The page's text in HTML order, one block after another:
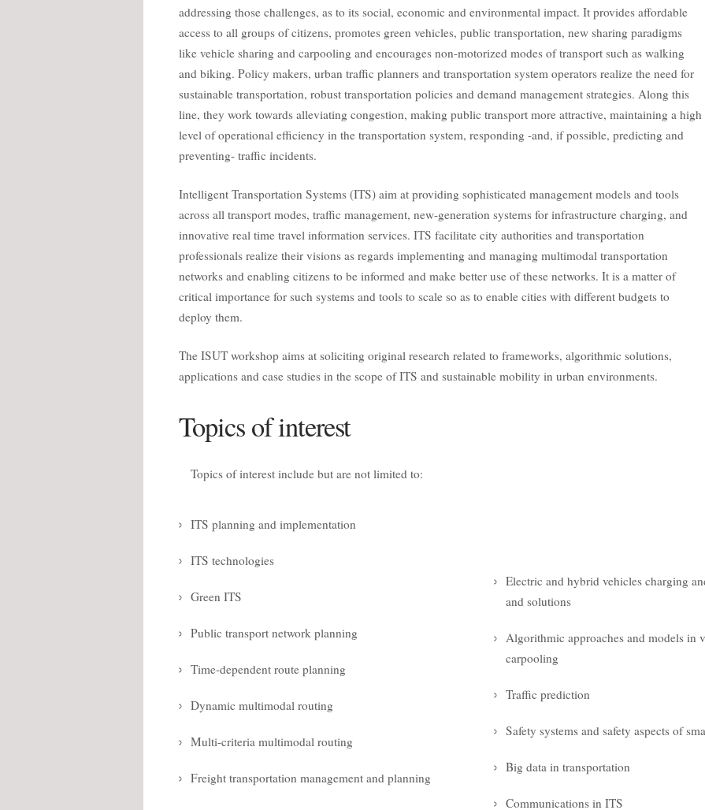
addressing those challenges, as to its social, economic and environmental impact. It provides affordable
access to all groups of citizens, promotes green vehicles, public transportation, new sharing paradigms
like vehicle sharing and carpooling and encourages non-motorized modes of transport such as walking
and biking. Policy makers, urban traffic planners and transportation system operators realize the need for
sustainable transportation, robust transportation policies and demand management strategies. Along this
line, they work towards alleviating congestion, making public transport more attractive, maintaining a high
level of operational efficiency in the transportation system, responding -and, if possible, predicting and
preventing- traffic incidents.
Intelligent Transportation Systems (ITS) aim at providing sophisticated management models and tools
across all transport modes, traffic management, new-generation systems for infrastructure charging, and
innovative real time travel information services. ITS facilitate city authorities and transportation
professionals realize their visions as regards implementing and managing multimodal transportation
networks and enabling citizens to be informed and make better use of these networks. It is a matter of
critical importance for such systems and tools to scale so as to enable cities with different budgets to
deploy them.
The ISUT workshop aims at soliciting original research related to frameworks, algorithmic solutions,
applications and case studies in the scope of ITS and sustainable mobility in urban environments.
Topics of interest
Topics of interest include but are not limited to:
ITS planning and implementation
ITS technologies
Green ITS
Public transport network planning
Time-dependent route planning
Dynamic multimodal routing
Multi-criteria multimodal routing
Freight transportation management and planning
Electric and hybrid vehicles charging
and solutions
Algorithmic approaches and models in
carpooling
Traffic prediction
Safety systems and safety aspects of
Big data in transportation
Communications in ITS